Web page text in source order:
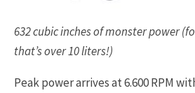
632 cubic inches of monster power
that’s over 10 liters!)
Peak power arrives at 6.600 RPM